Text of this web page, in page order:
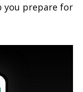
you prepare for